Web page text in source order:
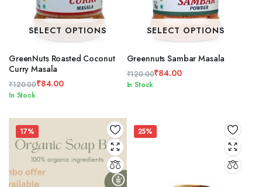
SELECT OPTIONS
GreenNuts Roasted Coconut
Curry Masala
₹120.00
Original
was:
₹120.00.
₹84.00
Current
is:
₹84.00.
In Stock
SELECT OPTIONS
Greennuts Sambar Masala
₹120.00
Original
₹120.00.
₹84.00
Current
₹84.00.
In Stock
17% 25%